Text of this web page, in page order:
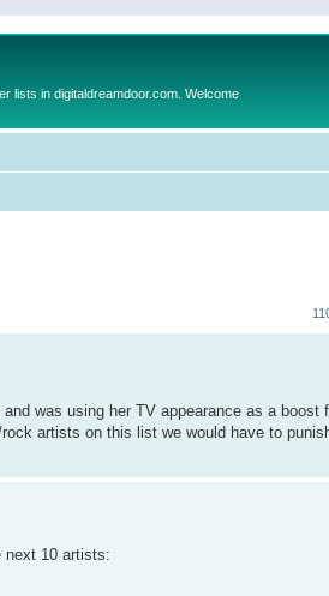
lists in digitaldreamdoor.com. Welcome
was using her TV appearance as a boost
artists on this list we would have to
next 10 artists: